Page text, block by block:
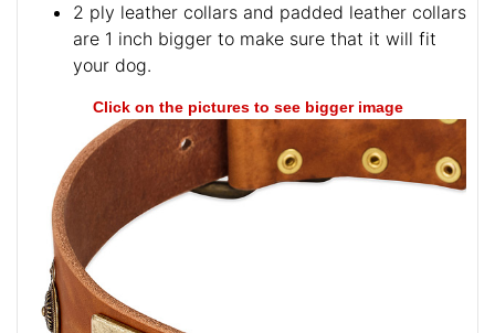
2 ply leather collars and padded leather collars
are 1 inch bigger to make sure that it will fit
your dog.
Click on the pictures to see bigger image